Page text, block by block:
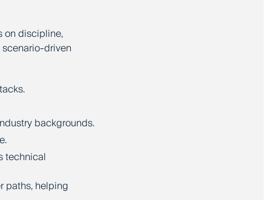
on discipline,
driven
backgrounds.
technical
paths, helping